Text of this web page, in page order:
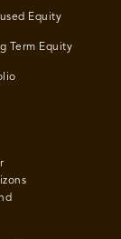
Equity
Term Equity